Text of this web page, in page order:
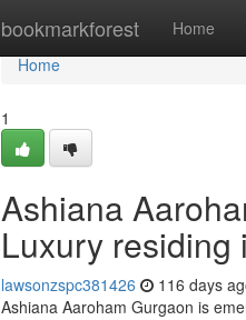
bookmarkforest Home
Home
Home
1
Ashiana
Luxury residing
lawsonzspc381426 116 days
Ashiana Aaroham Gurgaon is